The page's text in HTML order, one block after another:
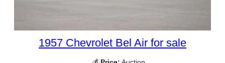
1957 Chevrolet Bel Air for sale